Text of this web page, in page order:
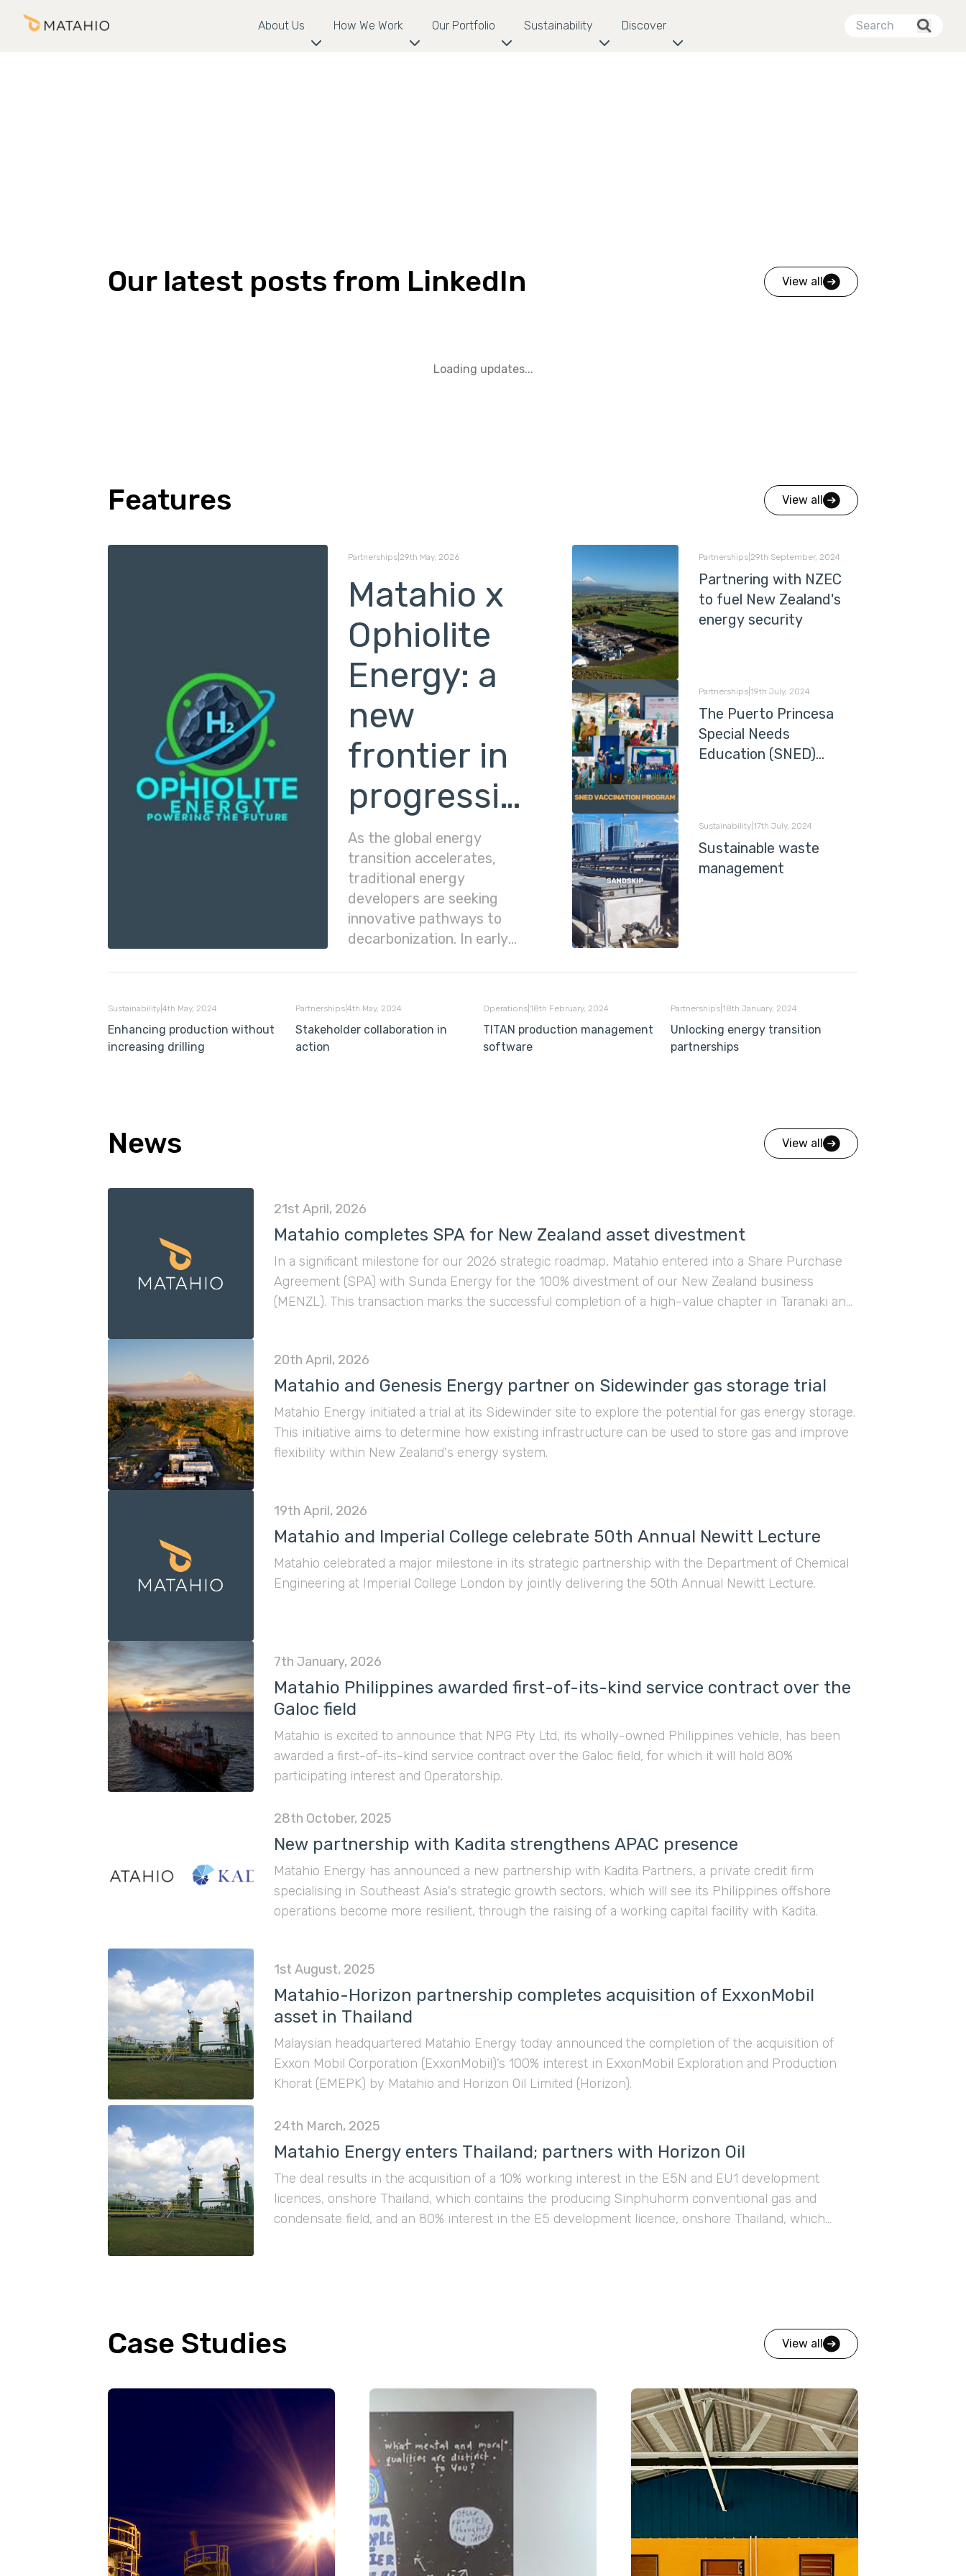
About Us How We Work Our Portfolio Sustainability Discover
Our latest posts from LinkedIn View all
Loading updates...
Features View all
Partnerships| 29th May, 2026
Matahio x
Ophiolite
Energy: a
new
frontier in
progressive
energy
As the global energy
transition accelerates,
traditional energy
developers are seeking
innovative pathways to
decarbonization. In early
frontiers by partnering with
Partnerships| 29th September, 2024
Partnering with NZEC
to fuel New Zealand's
energy security
Partnerships| 19th July, 2024
The Puerto Princesa
Special Needs
Education (SNED)
Sustainability| 17th July, 2024
Sustainable waste
management
Sustainability 4th May, 2024
Enhancing production without
increasing drilling
Partnerships 4th May, 2024
Stakeholder collaboration in
action
Operations 18th February, 2024
TITAN production management
software
Partnerships 18th January, 2024
Unlocking energy transition
partnerships
News View all
21st April, 2026
Matahio completes SPA for New Zealand asset divestment
In a significant milestone for our 2026 strategic roadmap, Matahio entered into a Share Purchase
Agreement (SPA) with Sunda Energy for the 100% divestment of our New Zealand business
(MENZL). This transaction marks the successful completion of a high-value chapter in Taranaki and
20th April, 2026
Matahio and Genesis Energy partner on Sidewinder gas storage trial
Matahio Energy initiated a trial at its Sidewinder site to explore the potential for gas energy storage.
This initiative aims to determine how existing infrastructure can be used to store gas and improve
flexibility within New Zealand's energy system.
19th April, 2026
Matahio and Imperial College celebrate 50th Annual Newitt Lecture
Matahio celebrated a major milestone in its strategic partnership with the Department of Chemical
Engineering at Imperial College London by jointly delivering the 50th Annual Newitt Lecture.
7th January, 2026
Matahio Philippines awarded first-of-its-kind service contract over the
Galoc field
Matahio is excited to announce that NPG Pty Ltd, its wholly-owned Philippines vehicle, has been
awarded a first-of-its-kind service contract over the Galoc field, for which it will hold 80%
participating interest and Operatorship.
28th October, 2025
New partnership with Kadita strengthens APAC presence
Matahio Energy has announced a new partnership with Kadita Partners, a private credit firm
specialising in Southeast Asia's strategic growth sectors, which will see its Philippines offshore
operations become more resilient, through the raising of a working capital facility with Kadita.
1st August, 2025
Matahio-Horizon partnership completes acquisition of ExxonMobil
asset in Thailand
Malaysian headquartered Matahio Energy today announced the completion of the acquisition of
Exxon Mobil Corporation (ExxonMobil)’s 100% interest in ExxonMobil Exploration and Production
Khorat (EMEPK) by Matahio and Horizon Oil Limited (Horizon).
24th March, 2025
Matahio Energy enters Thailand; partners with Horizon Oil
The deal results in the acquisition of a 10% working interest in the E5N and EU1 development
licences, onshore Thailand, which contains the producing Sinphuhorm conventional gas and
condensate field, and an 80% interest in the E5 development licence, onshore Thailand, which
Case Studies View all